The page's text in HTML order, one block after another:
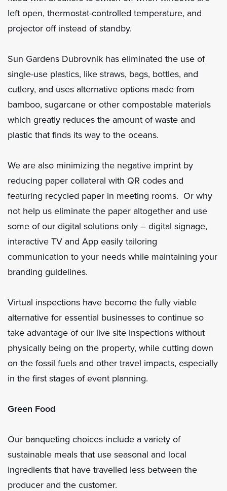
left open, thermostat-controlled temperature, and
projector off instead of standby.
Sun Gardens Dubrovnik has eliminated the use of
single-use plastics, like straws, bags, bottles, and
cutlery, and uses alternative options made from
bamboo, sugarcane or other compostable materials
which greatly reduces the amount of waste and
plastic that finds its way to the oceans.
We are also minimizing the negative imprint by
reducing paper collateral with QR codes and
featuring recycled paper in meeting rooms. Or why
not help us eliminate the paper altogether and use
some of our digital solutions only – digital signage,
interactive TV and App easily tailoring
communication to your needs while maintaining your
branding guidelines.
Virtual inspections have become the fully viable
alternative for essential businesses to continue so
take advantage of our live site inspections without
physically being on the property, while cutting down
on the fossil fuels and other travel impacts, especially
in the first stages of event planning.
Green Food
Our banqueting choices include a variety of
sustainable meals that use seasonal and local
ingredients that have travelled less between the
producer and the customer.